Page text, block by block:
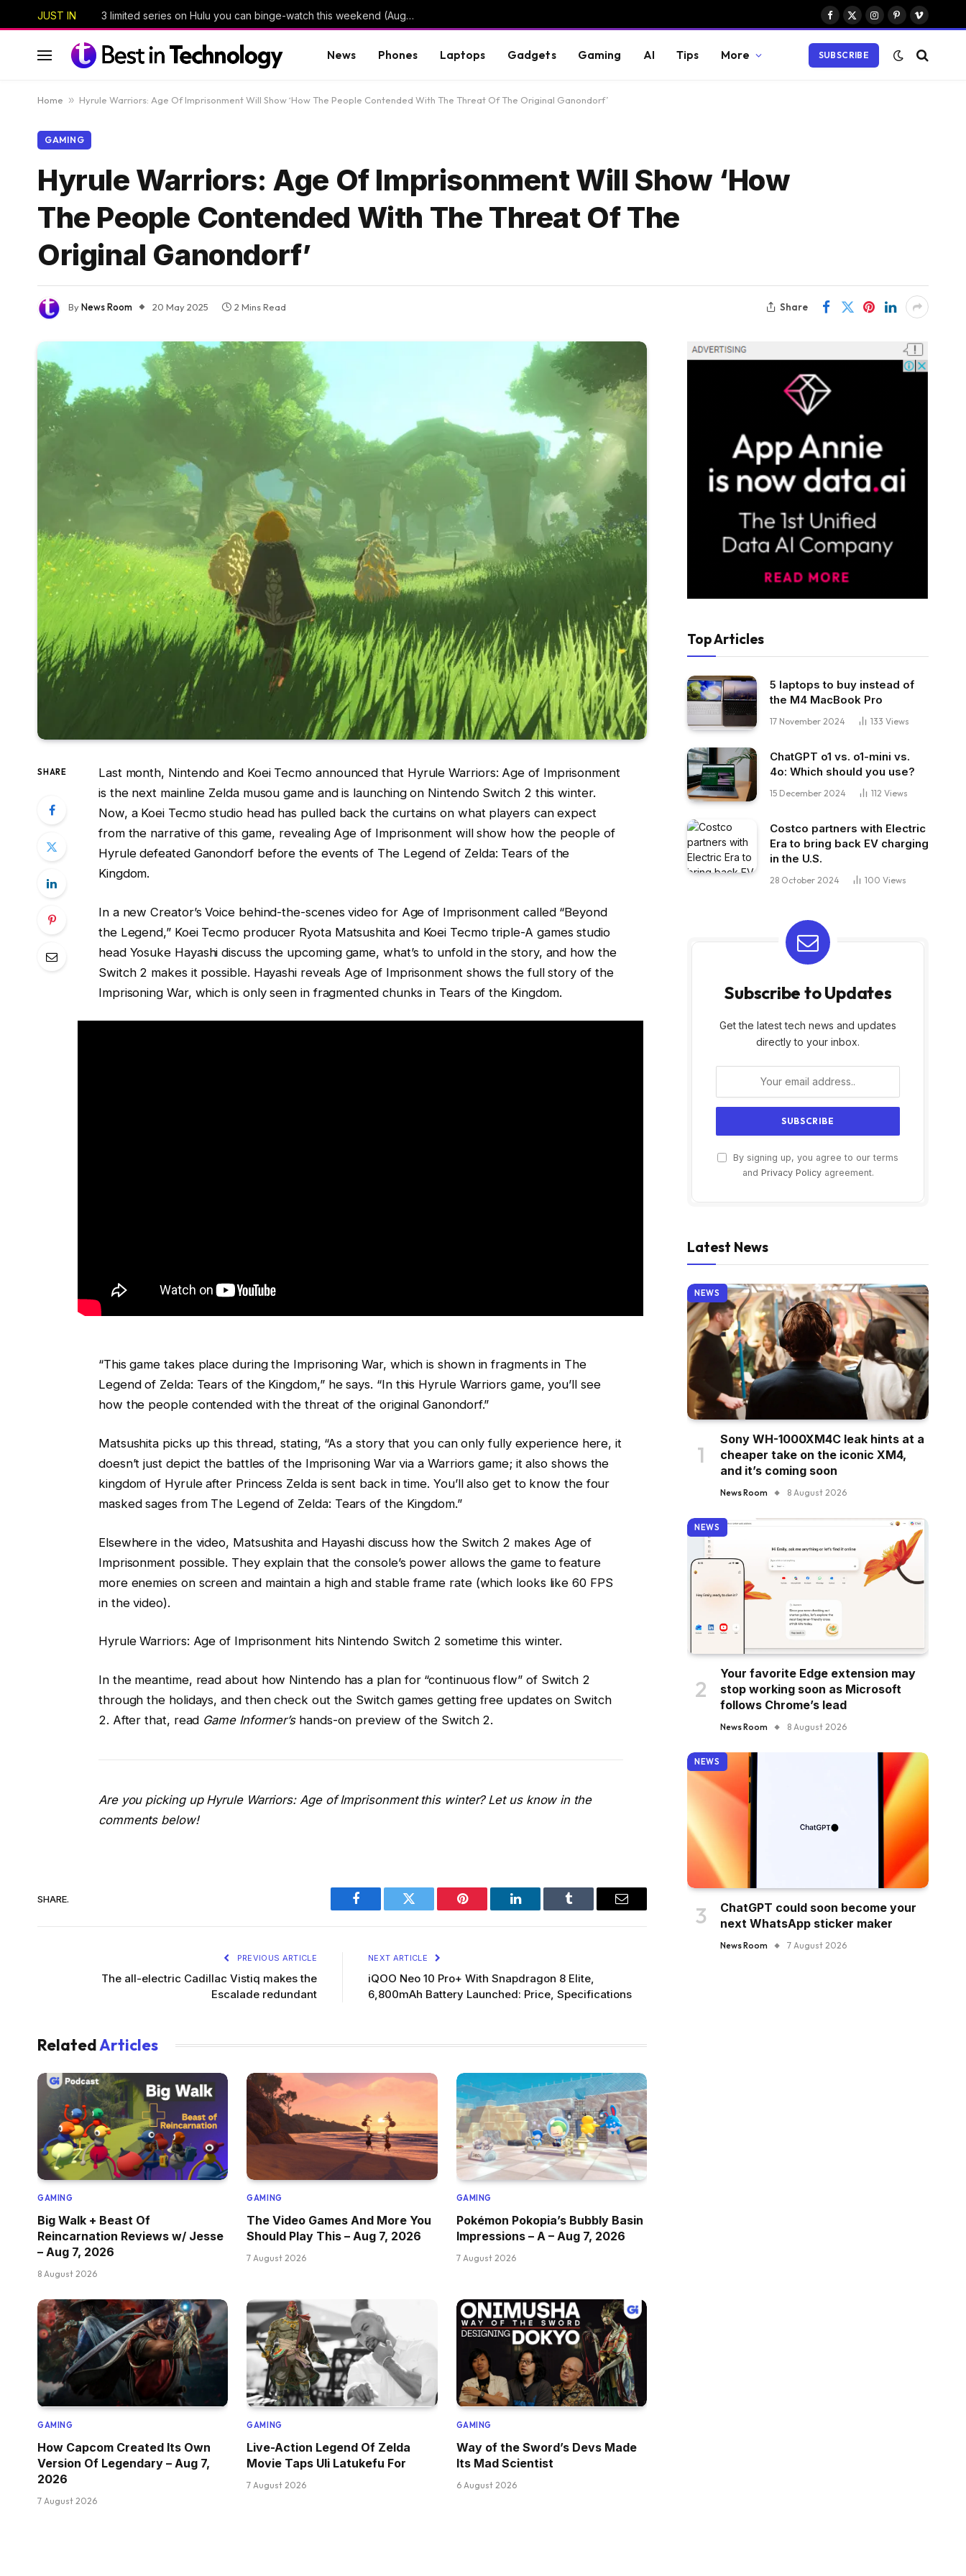
JUST IN 3 limited series on Hulu you can binge-watch this weekend (August 7-9)
Facebook
X
Instagram
PinterestVimeo
News Phones Laptops Gadgets Gaming AI Tips More SUBSCRIBE
Home » Hyrule Warriors: Age Of Imprisonment Will Show ‘How The People Contended With The Threat Of The Original Ganondorf’
GAMING
Hyrule Warriors: Age Of Imprisonment Will Show ‘How
The People Contended With The Threat Of The
Original Ganondorf’
ByNews Room 20 May 2025 2 Mins Read Share
SHARE
Last month, Nintendo and Koei Tecmo announced that Hyrule Warriors: Age of Imprisonment
is the next mainline Zelda musou game and is launching on Nintendo Switch 2 this winter.
Now, a Koei Tecmo studio head has pulled back the curtains on what players can expect
from the narrative of this game, revealing Age of Imprisonment will show how the people of
Hyrule defeated Ganondorf before the events of The Legend of Zelda: Tears of the
Kingdom.
In a new Creator’s Voice behind-the-scenes video for Age of Imprisonment called “Beyond
the Legend,” Koei Tecmo producer Ryota Matsushita and Koei Tecmo triple-A games studio
head Yosuke Hayashi discuss the upcoming game, what’s to unfold in the story, and how the
Switch 2 makes it possible. Hayashi reveals Age of Imprisonment shows the full story of the
Imprisoning War, which is only seen in fragmented chunks in Tears of the Kingdom.
“This game takes place during the Imprisoning War, which is shown in fragments in The
Legend of Zelda: Tears of the Kingdom,” he says. “In this Hyrule Warriors game, you’ll see
how the people contended with the threat of the original Ganondorf.”
Matsushita picks up this thread, stating, “As a story that you can only fully experience here, it
doesn’t just depict the battles of the Imprisoning War via a Warriors game; it also shows the
kingdom of Hyrule after Princess Zelda is sent back in time. You’ll also get to know the four
masked sages from The Legend of Zelda: Tears of the Kingdom.”
Elsewhere in the video, Matsushita and Hayashi discuss how the Switch 2 makes Age of
Imprisonment possible. They explain that the console’s power allows the game to feature
more enemies on screen and maintain a high and stable frame rate (which looks like 60 FPS
in the video).
Hyrule Warriors: Age of Imprisonment hits Nintendo Switch 2 sometime this winter.
In the meantime, read about how Nintendo has a plan for “continuous flow” of Switch 2
through the holidays, and then check out the Switch games getting free updates on Switch
2. After that, read Game Informer’shands-on preview of the Switch 2.
Are you picking up Hyrule Warriors: Age of Imprisonment this winter? Let us know in the
comments below!
SHARE.
Facebook Twitter Pinterest LinkedIn Tumblr Email
PREVIOUS ARTICLE
The all-electric Cadillac Vistiq makes the
Escalade redundant
NEXT ARTICLE
iQOO Neo 10 Pro+ With Snapdragon 8 Elite,
6,800mAh Battery Launched: Price, Specifications
RelatedArticles
GAMING
Big Walk + Beast Of
Reincarnation Reviews w/ Jesse
– Aug 7, 2026
8 August 2026
GAMING
The Video Games And More You
Should Play This – Aug 7, 2026
7 August 2026
GAMING
Pokémon Pokopia’s Bubbly Basin
Impressions – A – Aug 7, 2026
7 August 2026
GAMING
How Capcom Created Its Own
Version Of Legendary – Aug 7,
2026
7 August 2026
GAMING
Live-Action Legend Of Zelda
Movie Taps Uli Latukefu For
7 August 2026
GAMING
Way of the Sword’s Devs Made
Its Mad Scientist
6 August 2026
Top Articles
5 laptops to buy instead of
the M4 MacBook Pro
17 November 2024 133 Views
ChatGPT o1 vs. o1-mini vs.
4o: Which should you use?
15 December 2024 112 Views
Costco partners with Electric
Era to bring back EV charging
in the U.S.
28 October 2024 100 Views
Subscribe to Updates
Get the latest tech news and updates
directly to your inbox.
By signing up, you agree to our terms
and Privacy Policyagreement.
Latest News
NEWS
Sony WH-1000XM4C leak hints at a
cheaper take on the iconic XM4,
and it’s coming soon
News Room 8 August 2026
NEWS
Your favorite Edge extension may
stop working soon as Microsoft
follows Chrome’s lead
News Room 8 August 2026
NEWS
ChatGPT could soon become your
next WhatsApp sticker maker
News Room 7 August 2026